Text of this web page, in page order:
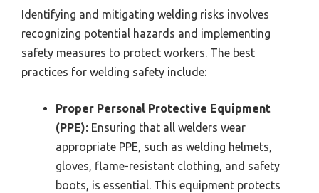
Identifying and mitigating welding risks involves
recognizing potential hazards and implementing
safety measures to protect workers. The best
practices for welding safety include:
Proper Personal Protective Equipment
(PPE): Ensuring that all welders wear
appropriate PPE, such as welding helmets,
gloves, flame-resistant clothing, and safety
boots, is essential. This equipment protects